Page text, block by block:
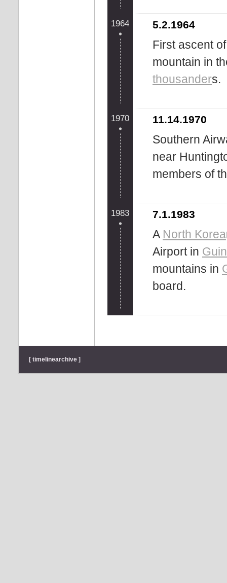
1964 5.2.1964
First ascent
mountain in
thousanders.
1970 11.14.1970
Southern
near
members of
1983 7.1.1983
A North Korea
Airport in
mountains in
board.
[ timelinearchive ]